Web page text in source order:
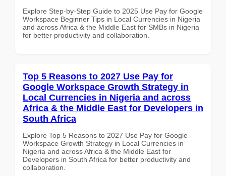
Explore Step-by-Step Guide to 2025 Use Pay for Google
Workspace Beginner Tips in Local Currencies in Nigeria
and across Africa & the Middle East for SMBs in Nigeria
for better productivity and collaboration.
Top 5 Reasons to 2027 Use Pay for
Google Workspace Growth Strategy in
Local Currencies in Nigeria and across
Africa & the Middle East for Developers in
South Africa
Explore Top 5 Reasons to 2027 Use Pay for Google
Workspace Growth Strategy in Local Currencies in
Nigeria and across Africa & the Middle East for
Developers in South Africa for better productivity and
collaboration.